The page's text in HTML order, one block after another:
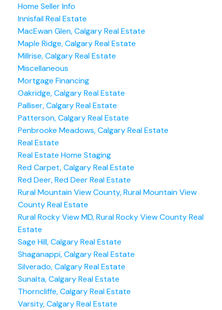
Home Seller Info
Innisfail Real Estate
MacEwan Glen, Calgary Real Estate
Maple Ridge, Calgary Real Estate
Millrise, Calgary Real Estate
Miscellaneous
Mortgage Financing
Oakridge, Calgary Real Estate
Palliser, Calgary Real Estate
Patterson, Calgary Real Estate
Penbrooke Meadows, Calgary Real Estate
Real Estate
Real Estate Home Staging
Red Carpet, Calgary Real Estate
Red Deer, Red Deer Real Estate
Rural Mountain View County, Rural Mountain View
County Real Estate
Rural Rocky View MD, Rural Rocky View County Real
Estate
Sage Hill, Calgary Real Estate
Shaganappi, Calgary Real Estate
Silverado, Calgary Real Estate
Sunalta, Calgary Real Estate
Thorncliffe, Calgary Real Estate
Varsity, Calgary Real Estate